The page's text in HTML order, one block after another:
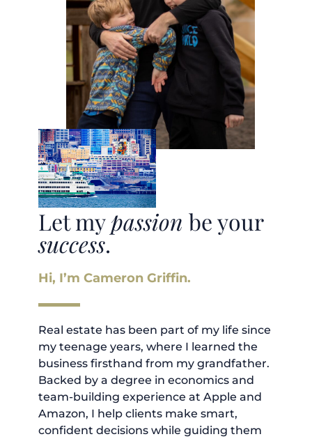
Let mypassion be your
success.
Hi, I’m Cameron Griffin.
Real estate has been part of my life since
my teenage years, where I learned the
business firsthand from my grandfather.
Backed by a degree in economics and
team-building experience at Apple and
Amazon, I help clients make smart,
confident decisions while guiding them